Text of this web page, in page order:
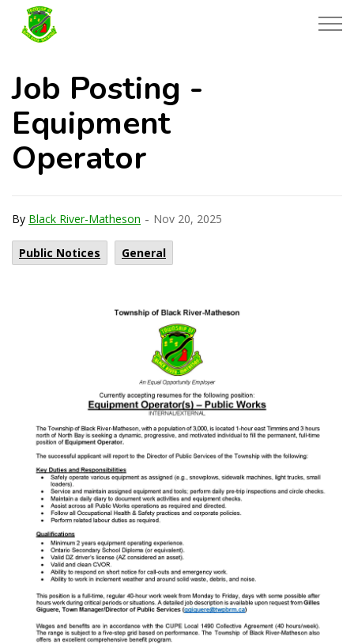
Job Posting -
Equipment
Operator
By Black River-Matheson - Nov 20, 2025
Public Notices General